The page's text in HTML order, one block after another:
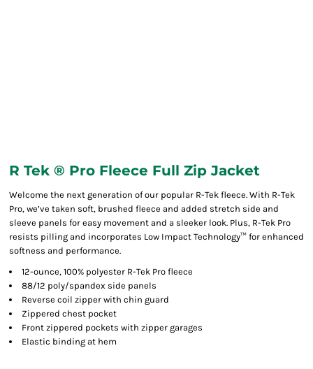
R Tek ® Pro Fleece Full Zip Jacket
Welcome the next generation of our popular R-Tek fleece. With R-Tek
Pro, we’ve taken soft, brushed fleece and added stretch side and
sleeve panels for easy movement and a sleeker look. Plus, R-Tek Pro
resists pilling and incorporates Low Impact Technology™ for enhanced
softness and performance.
12-ounce, 100% polyester R-Tek Pro fleece
88/12 poly/spandex side panels
Reverse coil zipper with chin guard
Zippered chest pocket
Front zippered pockets with zipper garages
Elastic binding at hem